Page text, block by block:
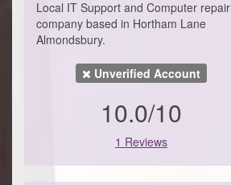
Local IT Support and Computer repair
company based in Hortham Lane
Almondsbury.
Unverified Account
10.0/10
1 Reviews